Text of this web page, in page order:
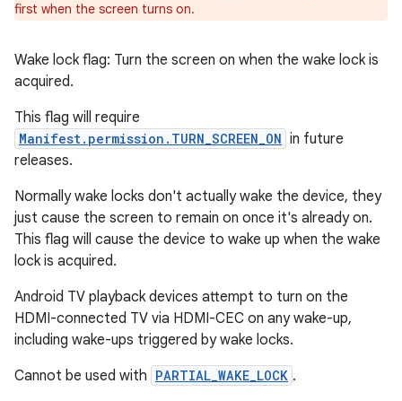
first when the screen turns on.
Wake lock flag: Turn the screen on when the wake lock is
acquired.
This flag will require
Manifest.permission.TURN_SCREEN_ON in future
releases.
Normally wake locks don't actually wake the device, they
just cause the screen to remain on once it's already on.
This flag will cause the device to wake up when the wake
lock is acquired.
Android TV playback devices attempt to turn on the
HDMI-connected TV via HDMI-CEC on any wake-up,
including wake-ups triggered by wake locks.
Cannot be used with PARTIAL_WAKE_LOCK .